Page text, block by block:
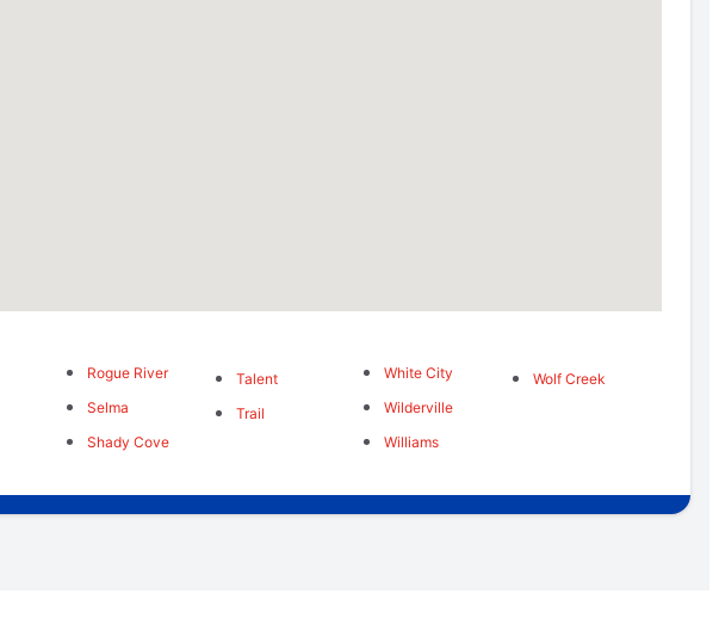
Rogue River
Selma
Shady Cove
Talent
Trail
White City
Wilderville
Williams
Wolf Creek